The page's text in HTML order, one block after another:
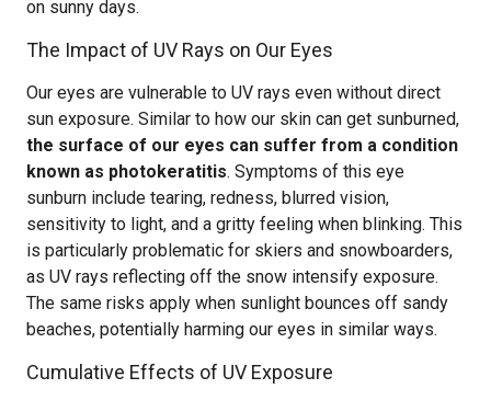
on sunny days.
The Impact of UV Rays on Our Eyes
Our eyes are vulnerable to UV rays even without direct
sun exposure. Similar to how our skin can get sunburned,
the surface of our eyes can suffer from a condition
known as photokeratitis. Symptoms of this eye
sunburn include tearing, redness, blurred vision,
sensitivity to light, and a gritty feeling when blinking. This
is particularly problematic for skiers and snowboarders,
as UV rays reflecting off the snow intensify exposure.
The same risks apply when sunlight bounces off sandy
beaches, potentially harming our eyes in similar ways.
Cumulative Effects of UV Exposure